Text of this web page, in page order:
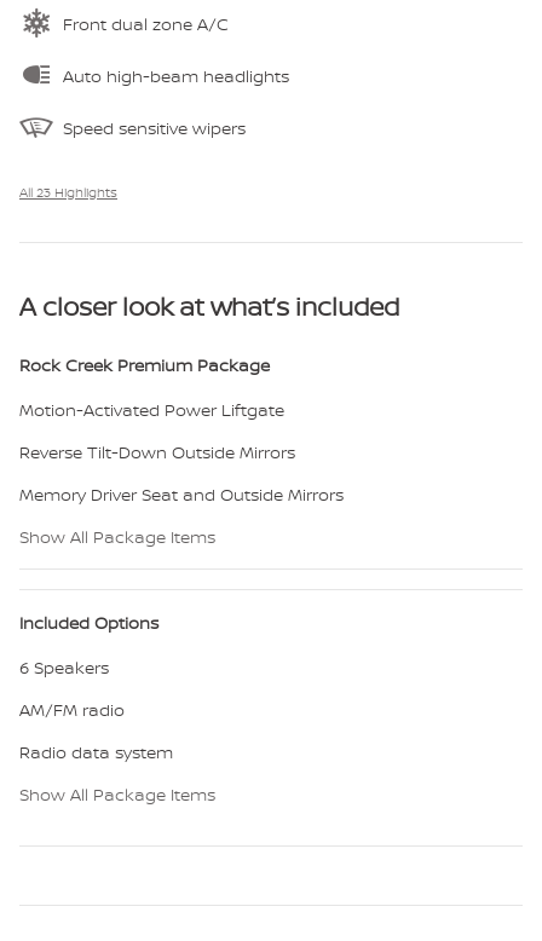
Front dual zone A/C
Auto high-beam headlights
Speed sensitive wipers
All 23 Highlights
A closer look at what’s included
Rock Creek Premium Package
Motion-Activated Power Liftgate
Reverse Tilt-Down Outside Mirrors
Memory Driver Seat and Outside Mirrors
Show All Package Items
Included Options
6 Speakers
AM/FM radio
Radio data system
Show All Package Items